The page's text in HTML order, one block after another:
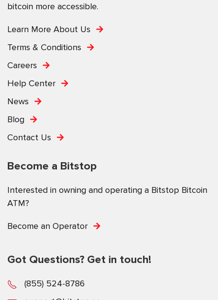
bitcoin more accessible.
Learn More About Us
Terms & Conditions
Careers
Help Center
News
Blog
Contact Us
Become a Bitstop
Interested in owning and operating a Bitstop Bitcoin
ATM?
Become an Operator
Got Questions? Get in touch!
(855) 524-8786